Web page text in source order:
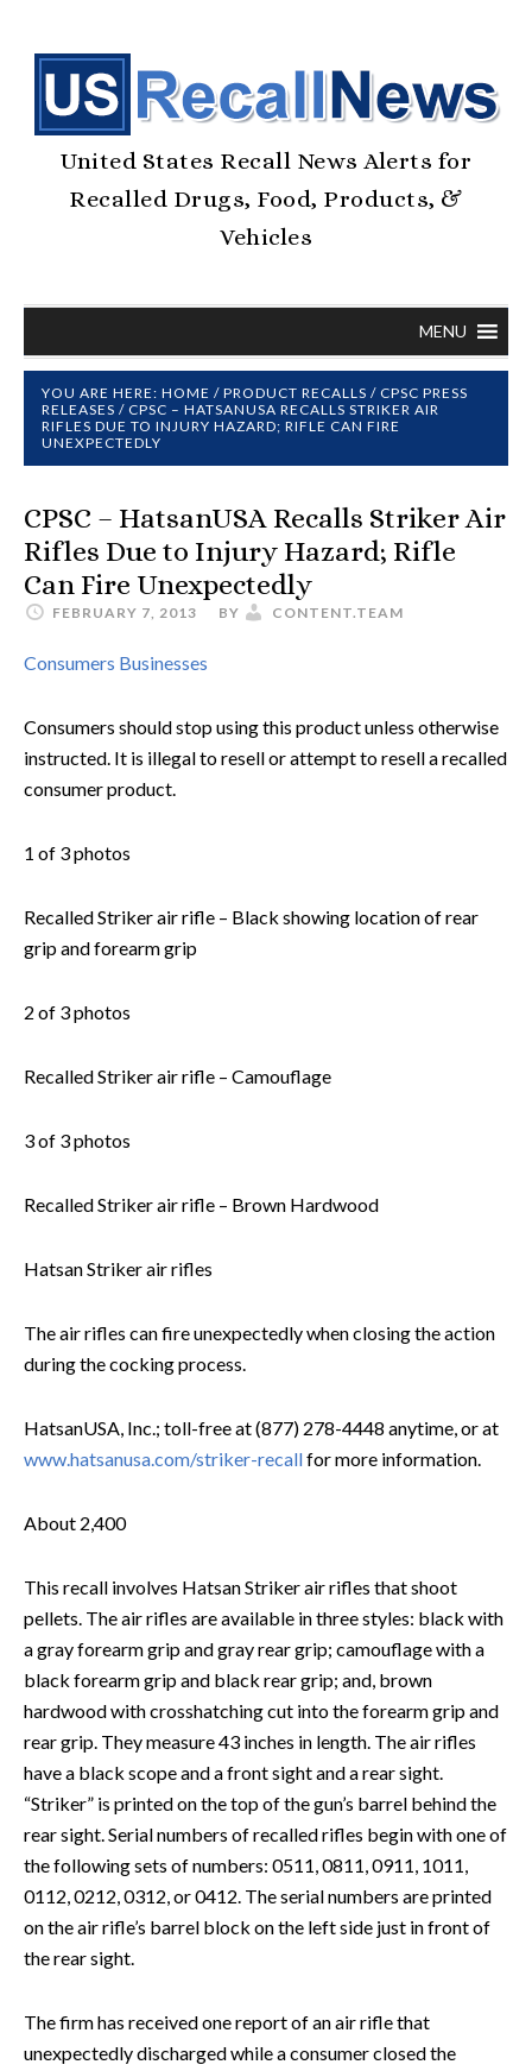
United States Recall News Alerts for
Recalled Drugs, Food, Products, &
Vehicles
MENU
YOU ARE HERE: HOME / PRODUCT RECALLS / CPSC PRESS
RELEASES / CPSC – HATSANUSA RECALLS STRIKER AIR
RIFLES DUE TO INJURY HAZARD; RIFLE CAN FIRE
UNEXPECTEDLY
CPSC – HatsanUSA Recalls Striker Air
Rifles Due to Injury Hazard; Rifle
Can Fire Unexpectedly
FEBRUARY 7, 2013 BY CONTENT.TEAM
Consumers Businesses
Consumers should stop using this product unless otherwise
instructed. It is illegal to resell or attempt to resell a recalled
consumer product.
1 of 3 photos
Recalled Striker air rifle – Black showing location of rear
grip and forearm grip
2 of 3 photos
Recalled Striker air rifle – Camouflage
3 of 3 photos
Recalled Striker air rifle – Brown Hardwood
Hatsan Striker air rifles
The air rifles can fire unexpectedly when closing the action
during the cocking process.
HatsanUSA, Inc.; toll-free at (877) 278-4448 anytime, or at
www.hatsanusa.com/striker-recallfor more information.
About 2,400
This recall involves Hatsan Striker air rifles that shoot
pellets. The air rifles are available in three styles: black with
a gray forearm grip and gray rear grip; camouflage with a
black forearm grip and black rear grip; and, brown
hardwood with crosshatching cut into the forearm grip and
rear grip. They measure 43 inches in length. The air rifles
have a black scope and a front sight and a rear sight.
“Striker” is printed on the top of the gun’s barrel behind the
rear sight. Serial numbers of recalled rifles begin with one of
the following sets of numbers: 0511, 0811, 0911, 1011,
0112, 0212, 0312, or 0412. The serial numbers are printed
on the air rifle’s barrel block on the left side just in front of
the rear sight.
The firm has received one report of an air rifle that
unexpectedly discharged while a consumer closed the